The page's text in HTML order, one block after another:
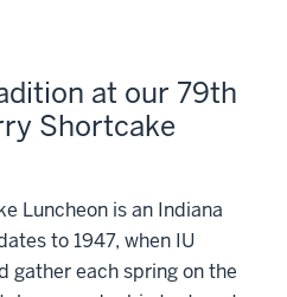
at our 79th
Shortcake
Luncheon is an Indiana
to 1947, when IU
gather each spring on the